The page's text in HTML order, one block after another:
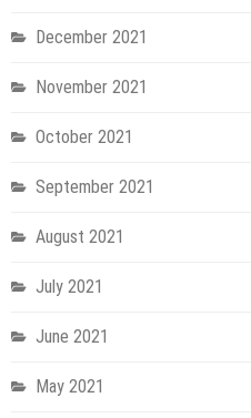
December 2021
November 2021
October 2021
September 2021
August 2021
July 2021
June 2021
May 2021